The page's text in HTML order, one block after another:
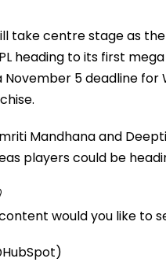
take centre stage as
heading to its first
5 deadline
Mandhana and
players could be
would you like to